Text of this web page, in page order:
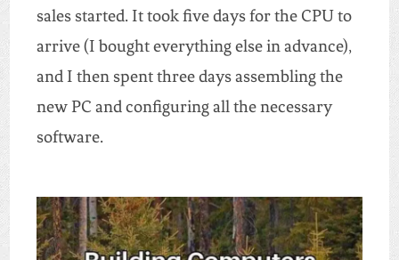
sales started. It took five days for the CPU to
arrive (I bought everything else in advance),
and I then spent three days assembling the
new PC and configuring all the necessary
software.